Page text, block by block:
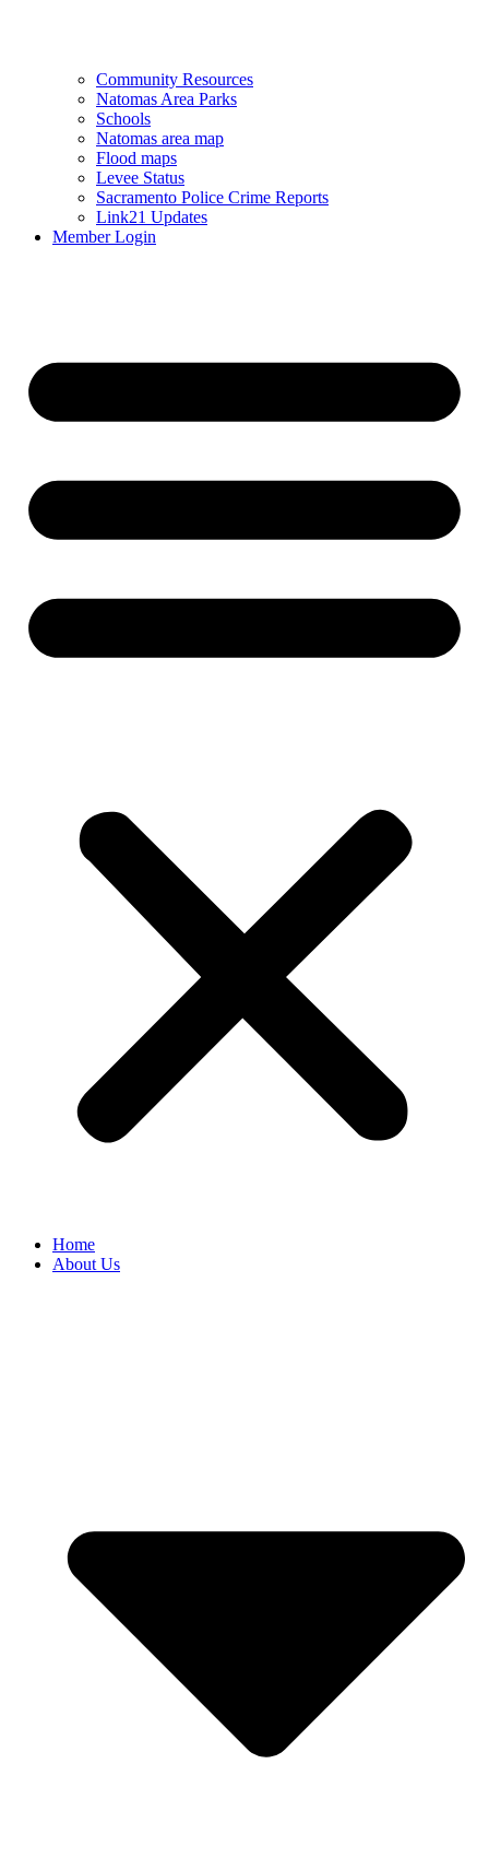
Community Resources
Natomas Area Parks
Schools
Natomas area map
Flood maps
Levee Status
Sacramento Police Crime Reports
Link21 Updates
Member Login
Home
About Us